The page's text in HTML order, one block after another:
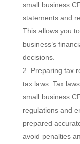
small business
statements and
This allows you
business’s
decisions.
Preparing tax
tax laws: Tax
small business
regulations and
prepared
avoid penalties